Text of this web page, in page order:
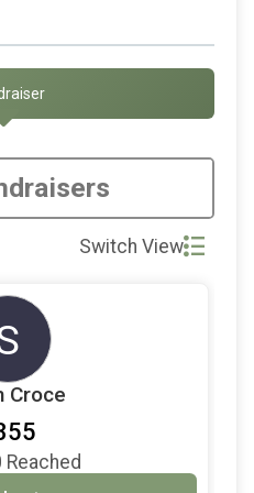
Anthony Checetto
Devika Tandon
Heather Martin
Hilary Jackendoff
ofJesse Bennett
Anonymous
Lauren Black
Matthew Finston
Carly Butterworth
ofKristin Peak
ofLuke Baker
Switch View
Croce
Reached